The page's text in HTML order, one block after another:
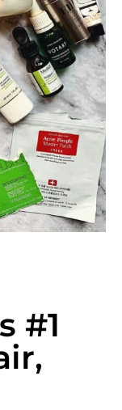
#1